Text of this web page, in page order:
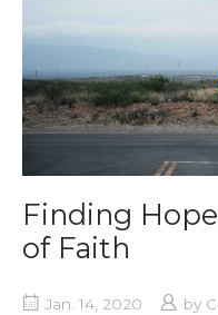
Finding
of Faith
Jan. 14, 2020 by